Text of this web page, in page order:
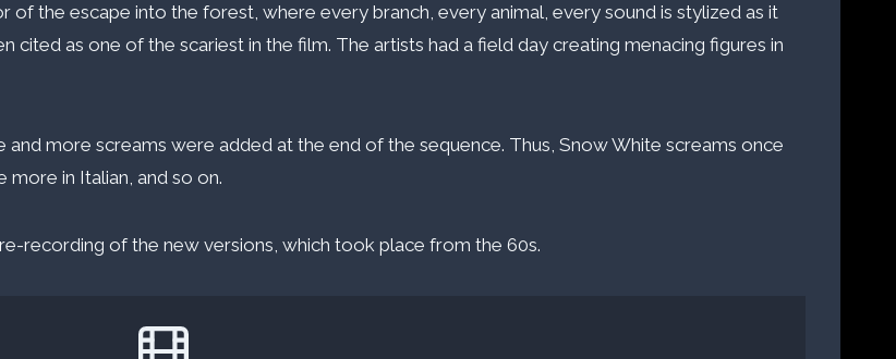
the escape into the forest, where every branch, every animal, every sound is stylized as it
cited as one of the scariest in the film. The artists had a field day creating menacing figures in
more screams were added at the end of the sequence. Thus, Snow White screams once
more in Italian, and so on.
recording of the new versions, which took place from the 60s.